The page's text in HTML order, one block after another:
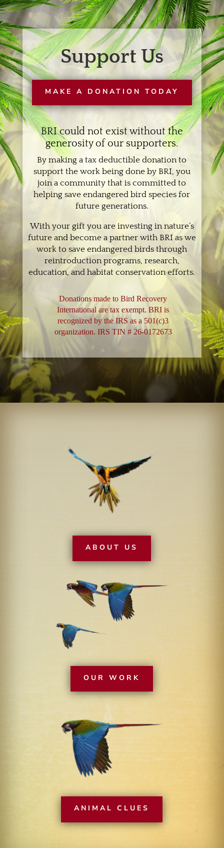
Support Us
MAKE A DONATION TODAY
BRI could not exist without the
generosity of our supporters.
By making a tax deductible donation to
support the work being done by BRI, you
join a community that is committed to
helping save endangered bird species for
future generations.
With your gift you are investing in nature’s
future and become a partner with BRI as we
work to save endangered birds through
reintroduction programs, research,
education, and habitat conservation efforts.
Donations made to Bird Recovery
International are tax exempt. BRI is
recognized by the IRS as a 501(c)3
organization. IRS TIN # 26-0172673
ABOUT US
OUR WORK
ANIMAL CLUES